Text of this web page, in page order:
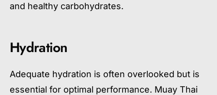
and healthy carbohydrates.
Hydration
Adequate hydration is often overlooked but is
essential for optimal performance. Muay Thai